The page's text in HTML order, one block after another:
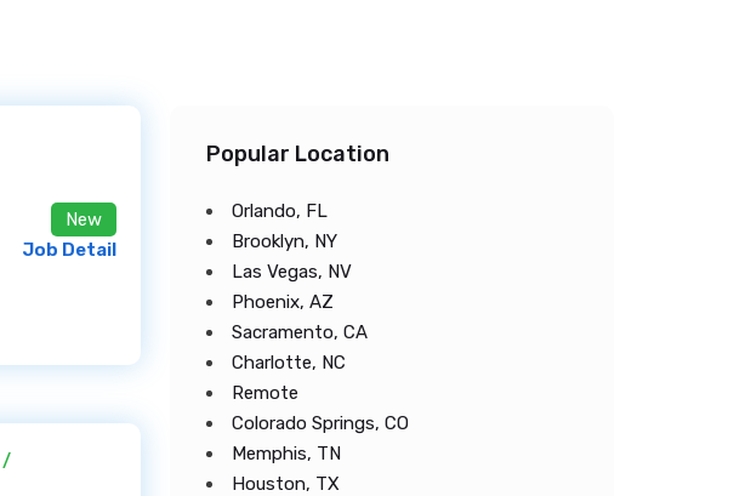
New
Job Detail
/
Popular Location
Orlando, FL
Brooklyn, NY
Las Vegas, NV
Phoenix, AZ
Sacramento, CA
Charlotte, NC
Remote
Colorado Springs, CO
Memphis, TN
Houston, TX